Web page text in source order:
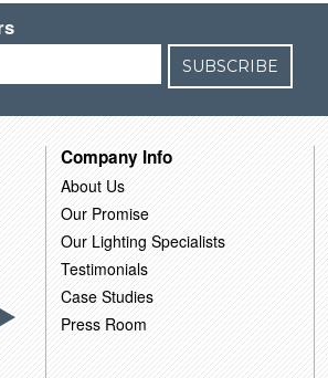
SUBSCRIBE
Company Info
About Us
Our Promise
Our Lighting Specialists
Testimonials
Case Studies
Press Room